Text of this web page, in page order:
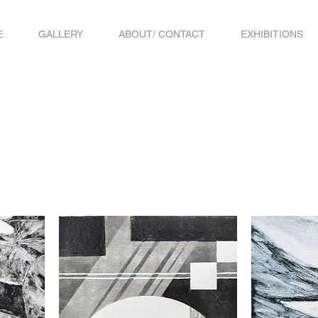
GALLERY ABOUT/ CONTACT EXHIBITIONS